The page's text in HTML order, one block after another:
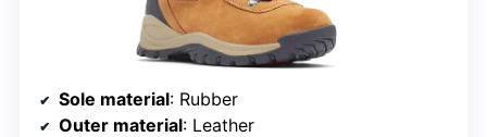
Sole material: Rubber
Outer material: Leather